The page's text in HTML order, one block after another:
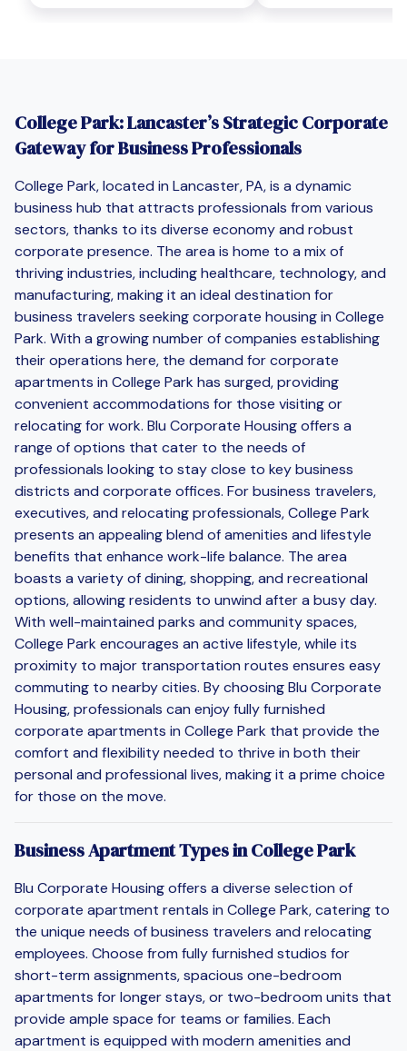
College Park: Lancaster’s Strategic Corporate
Gateway for Business Professionals
College Park, located in Lancaster, PA, is a dynamic
business hub that attracts professionals from various
sectors, thanks to its diverse economy and robust
corporate presence. The area is home to a mix of
thriving industries, including healthcare, technology, and
manufacturing, making it an ideal destination for
business travelers seeking corporate housing in College
Park. With a growing number of companies establishing
their operations here, the demand for corporate
apartments in College Park has surged, providing
convenient accommodations for those visiting or
relocating for work. Blu Corporate Housing offers a
range of options that cater to the needs of
professionals looking to stay close to key business
districts and corporate offices. For business travelers,
executives, and relocating professionals, College Park
presents an appealing blend of amenities and lifestyle
benefits that enhance work-life balance. The area
boasts a variety of dining, shopping, and recreational
options, allowing residents to unwind after a busy day.
With well-maintained parks and community spaces,
College Park encourages an active lifestyle, while its
proximity to major transportation routes ensures easy
commuting to nearby cities. By choosing Blu Corporate
Housing, professionals can enjoy fully furnished
corporate apartments in College Park that provide the
comfort and flexibility needed to thrive in both their
personal and professional lives, making it a prime choice
for those on the move.
Business Apartment Types in College Park
Blu Corporate Housing offers a diverse selection of
corporate apartment rentals in College Park, catering to
the unique needs of business travelers and relocating
employees. Choose from fully furnished studios for
short-term assignments, spacious one-bedroom
apartments for longer stays, or two-bedroom units that
provide ample space for teams or families. Each
apartment is equipped with modern amenities and